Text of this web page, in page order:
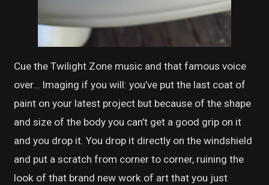
Cue the Twilight Zone music and that famous voice
over… Imaging if you will: you’ve put the last coat of
paint on your latest project but because of the shape
and size of the body you can’t get a good grip on it
and you drop it. You drop it directly on the windshield
and put a scratch from corner to corner, ruining the
look of that brand new work of art that you just